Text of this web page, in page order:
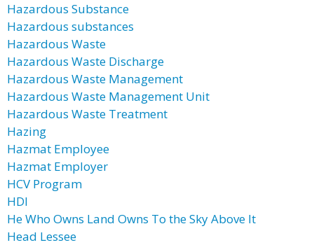
Hazardous Substance
Hazardous substances
Hazardous Waste
Hazardous Waste Discharge
Hazardous Waste Management
Hazardous Waste Management Unit
Hazardous Waste Treatment
Hazing
Hazmat Employee
Hazmat Employer
HCV Program
HDI
He Who Owns Land Owns To the Sky Above It
Head Lessee